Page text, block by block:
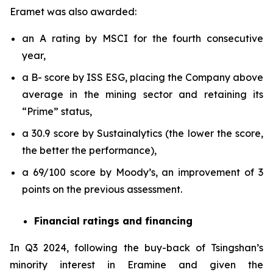
Eramet was also awarded:
an A rating by MSCI for the fourth consecutive
year,
a B- score by ISS ESG, placing the Company above
average in the mining sector and retaining its
“Prime” status,
a 30.9 score by Sustainalytics (the lower the score,
the better the performance),
a 69/100 score by Moody’s, an improvement of 3
points on the previous assessment.
Financial ratings and financing
In Q3 2024, following the buy-back of Tsingshan’s
minority interest in Eramine and given the